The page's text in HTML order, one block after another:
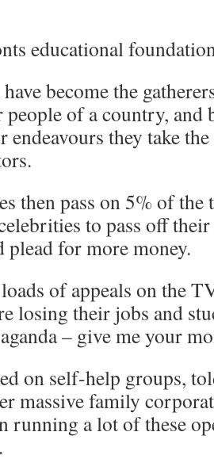
educational
become the
of a country, and
endeavours they take
then pass on 5% of
to pass off
plead for more money.
of appeals on the
losing their jobs and
– give me your
on self-help groups,
massive family
running a lot of these